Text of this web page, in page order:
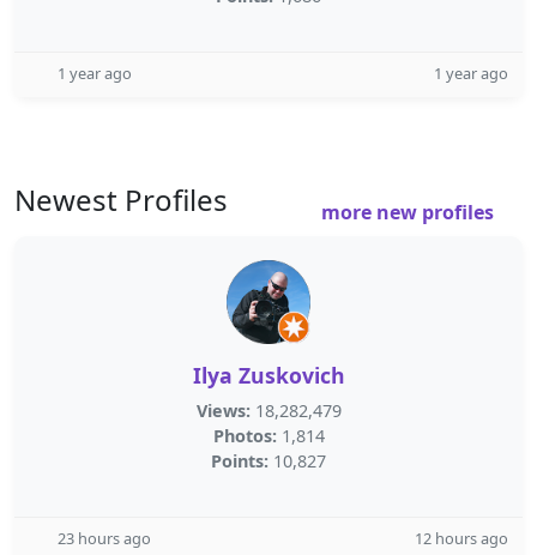
1 year ago 1 year ago
Newest Profiles more new profiles
Ilya Zuskovich
Views: 18,282,479
Photos: 1,814
Points: 10,827
23 hours ago 12 hours ago